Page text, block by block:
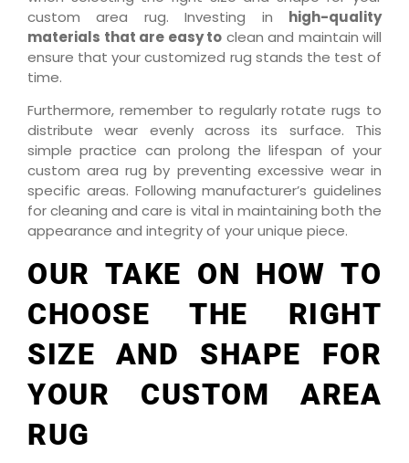
custom area rug. Investing in high-quality
materials that are easy to clean and maintain will
ensure that your customized rug stands the test of
time.
Furthermore, remember to regularly rotate rugs to
distribute wear evenly across its surface. This
simple practice can prolong the lifespan of your
custom area rug by preventing excessive wear in
specific areas. Following manufacturer’s guidelines
for cleaning and care is vital in maintaining both the
appearance and integrity of your unique piece.
OUR TAKE ON HOW TO
CHOOSE THE RIGHT
SIZE AND SHAPE FOR
YOUR CUSTOM AREA
RUG